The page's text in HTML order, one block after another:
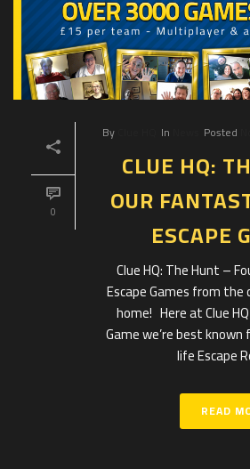
0
By In Posted
CLUE HQ:
OUR
ESCAPE
Clue HQ: The Hunt –
Escape Games from
home! Here at Clue
Game we’re best
life Escape
READ